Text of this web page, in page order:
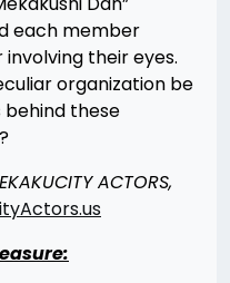
each member
their eyes.
organization be
these
ACTORS,